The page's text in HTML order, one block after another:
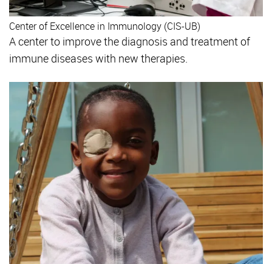
Center of Excellence in Immunology (CIS-UB)
A center to improve the diagnosis and treatment of
immune diseases with new therapies.